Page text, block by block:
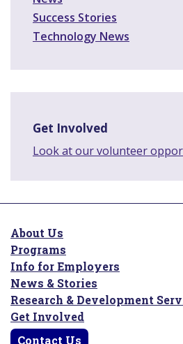
Success Stories
Technology News
Get Involved
Look at our volunteer
About Us
Programs
Info for Employers
News & Stories
Research & Development
Get Involved
Contact Us